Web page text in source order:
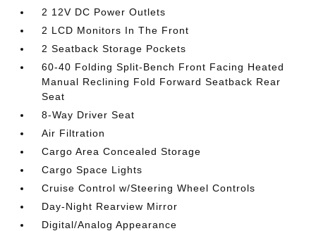
2 12V DC Power Outlets
2 LCD Monitors In The Front
2 Seatback Storage Pockets
60-40 Folding Split-Bench Front Facing Heated
Manual Reclining Fold Forward Seatback Rear
Seat
8-Way Driver Seat
Air Filtration
Cargo Area Concealed Storage
Cargo Space Lights
Cruise Control w/Steering Wheel Controls
Day-Night Rearview Mirror
Digital/Analog Appearance